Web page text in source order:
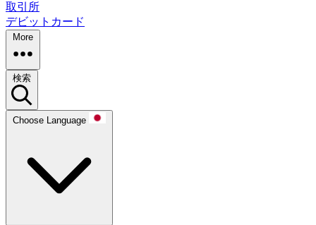
取引所
デビットカード
More
検索
Choose Language